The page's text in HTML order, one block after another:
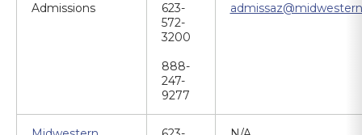
Admissions
623-
572-
3200
888-
247-
9277